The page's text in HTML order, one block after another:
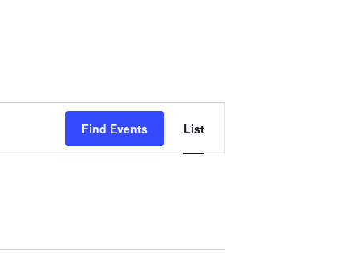
Find Events Views
Navigation
List